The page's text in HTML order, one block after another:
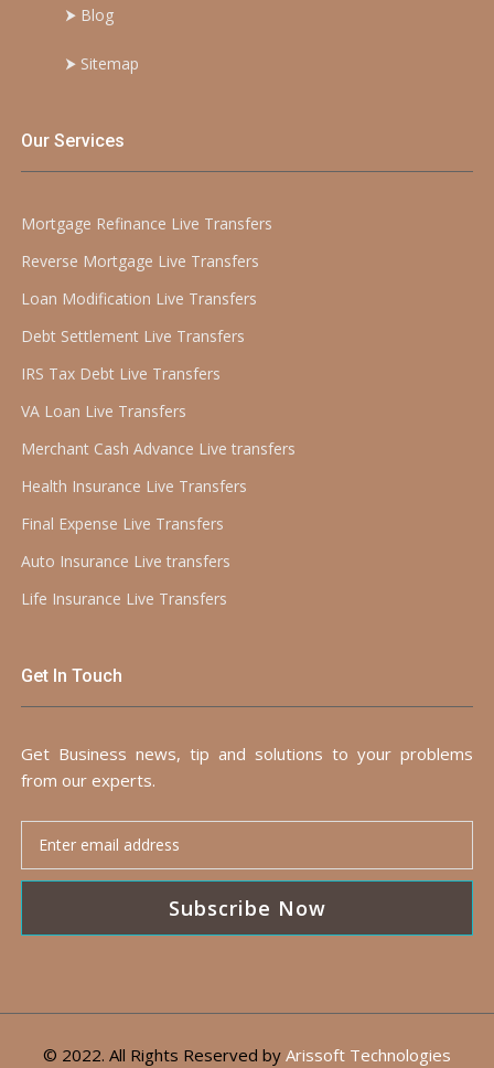
⮞ Blog
⮞ Sitemap
Our Services
Mortgage Refinance Live Transfers
Reverse Mortgage Live Transfers
Loan Modification Live Transfers
Debt Settlement Live Transfers
IRS Tax Debt Live Transfers
VA Loan Live Transfers
Merchant Cash Advance Live transfers
Health Insurance Live Transfers
Final Expense Live Transfers
Auto Insurance Live transfers
Life Insurance Live Transfers
Get In Touch
Get Business news, tip and solutions to your problems
from our experts.
Subscribe Now
© 2022. All Rights Reserved by Arissoft Technologies